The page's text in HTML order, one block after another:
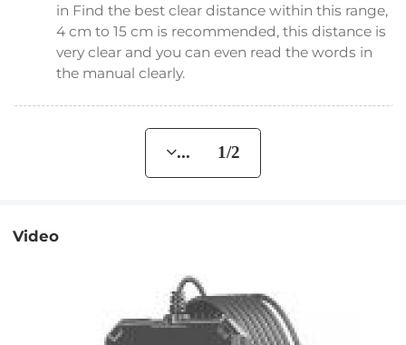
in Find the best clear distance within this range,
4 cm to 15 cm is recommended, this distance is
very clear and you can even read the words in
the manual clearly.
... 1/2
Video